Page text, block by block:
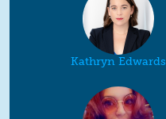
Kathryn Edwards